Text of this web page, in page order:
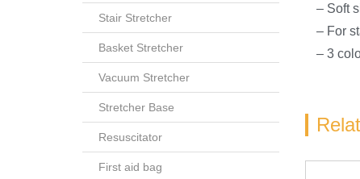
Stair Stretcher
Basket Stretcher
Vacuum Stretcher
Stretcher Base
Resuscitator
First aid bag
– Soft
– For
– 3